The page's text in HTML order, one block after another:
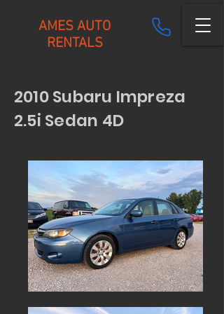
AMES AUTO
RENTALS
2010 Subaru Impreza
2.5i Sedan 4D